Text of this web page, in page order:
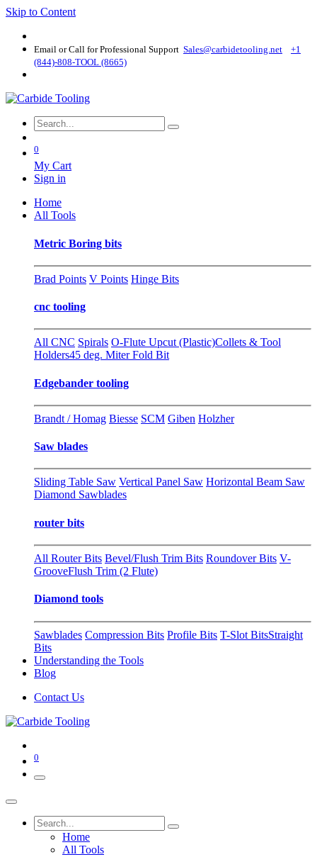
Skip to Content
Email or Call for Professional Support Sales@carbidetooling​.net
+1
(844)-808-TOOL (8665)
0
My Cart
Sign in
Home
All Tools
Metric Boring bits
Brad Points V Points Hinge Bits
cnc tooling
All CNC Spirals O-Flute Upcut (Plastic)Collets & Tool
Holders45 deg. Miter Fold Bit
Edgebander tooling
Brandt / Homag Biesse SCM Giben Holzher
Saw blades
Sliding Table Saw Vertical Panel Saw Horizontal Beam Saw
Diamond Sawblades
router bits
All Router Bits Bevel/Flush Trim Bits Roundover Bits V-
GrooveFlush Trim (2 Flute)
Diamond tools
Sawblades Compression Bits Profile Bits T-Slot BitsStraight
Bits
Understanding the Tools
Blog
Contact Us
0
Home
All Tools